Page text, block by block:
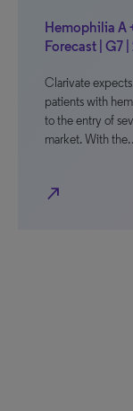
Hemophilia A
Forecast | G7 |
Clarivate
patients with
to the entry of
market. With
north_east